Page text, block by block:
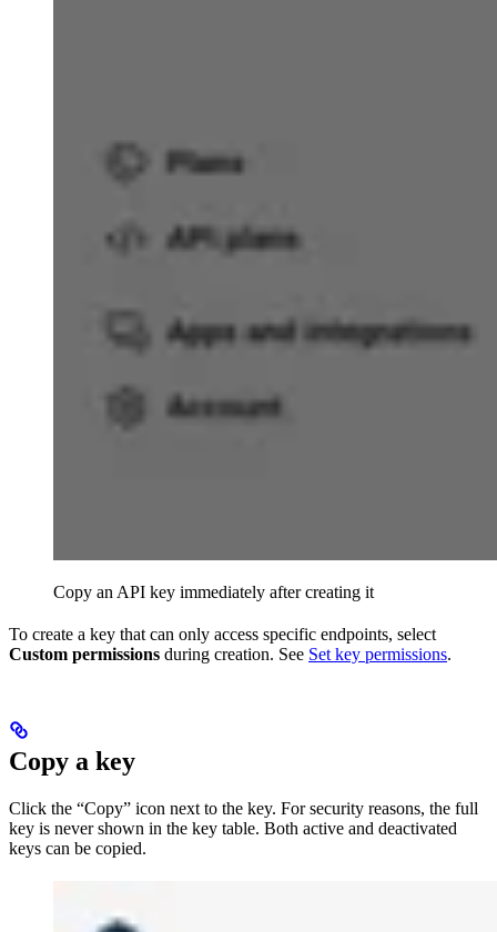
Copy an API key immediately after creating it
To create a key that can only access specific endpoints, select
Custom permissions during creation. See Set key permissions.
Copy a key
Click the “Copy” icon next to the key. For security reasons, the full
key is never shown in the key table. Both active and deactivated
keys can be copied.